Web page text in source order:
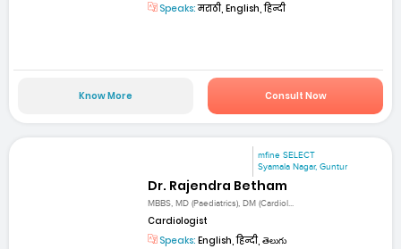
Speaks:मराठी, English, हिन्दी
Know More Consult Now
mfine SELECT
Syamala Nagar, Guntur
Dr. Rajendra Betham
MBBS, MD (Paediatrics), DM (Cardiol...
Cardiologist
Speaks: English, हिन्दी, తెలుగు